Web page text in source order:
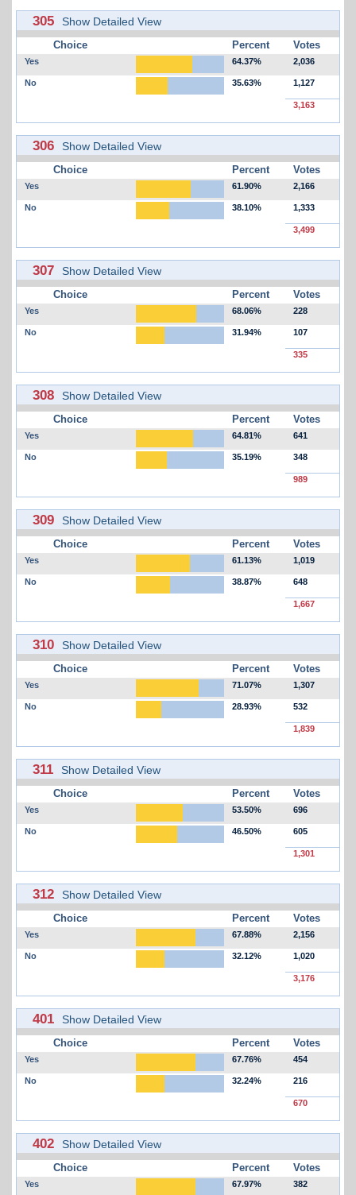
305 Show Detailed View
Choice Percent Votes
Yes 64.37% 2,036
No 35.63% 1,127
3,163
306 Show Detailed View
Choice Percent Votes
Yes 61.90% 2,166
No 38.10% 1,333
3,499
307 Show Detailed View
Choice Percent Votes
Yes 68.06% 228
No 31.94% 107
335
308 Show Detailed View
Choice Percent Votes
Yes 64.81% 641
No 35.19% 348
989
309 Show Detailed View
Choice Percent Votes
Yes 61.13% 1,019
No 38.87% 648
1,667
310 Show Detailed View
Choice Percent Votes
Yes 71.07% 1,307
No 28.93% 532
1,839
311 Show Detailed View
Choice Percent Votes
Yes 53.50% 696
No 46.50% 605
1,301
312 Show Detailed View
Choice Percent Votes
Yes 67.88% 2,156
No 32.12% 1,020
3,176
401 Show Detailed View
Choice Percent Votes
Yes 67.76% 454
No 32.24% 216
670
402 Show Detailed View
Choice Percent Votes
Yes 67.97% 382